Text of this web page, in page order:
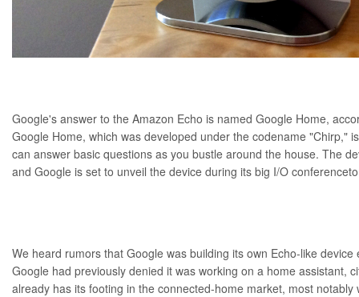
Google's answer to the Amazon Echo is named Google Home,
Google Home, which was developed under the codename "Chirp,"
can answer basic questions as you bustle around the house. The
and Google is set to unveil the device during its big I/O conference
We heard rumors that Google was building its own Echo-like device
Google had previously denied it was working on a home assistant,
already has its footing in the connected-home market, most